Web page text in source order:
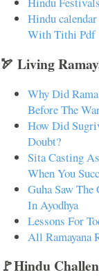
Hindu
With Tithi Pdf
🏹 Living
Why Did
Before The
How Did
Doubt?
Sita Casting
When You
Guha Saw
In Ayodhya
Lessons For
All Ramayana
🚩Hindu